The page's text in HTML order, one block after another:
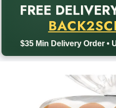
FREE
$35 Min Delivery Order •
Back to School promotion.